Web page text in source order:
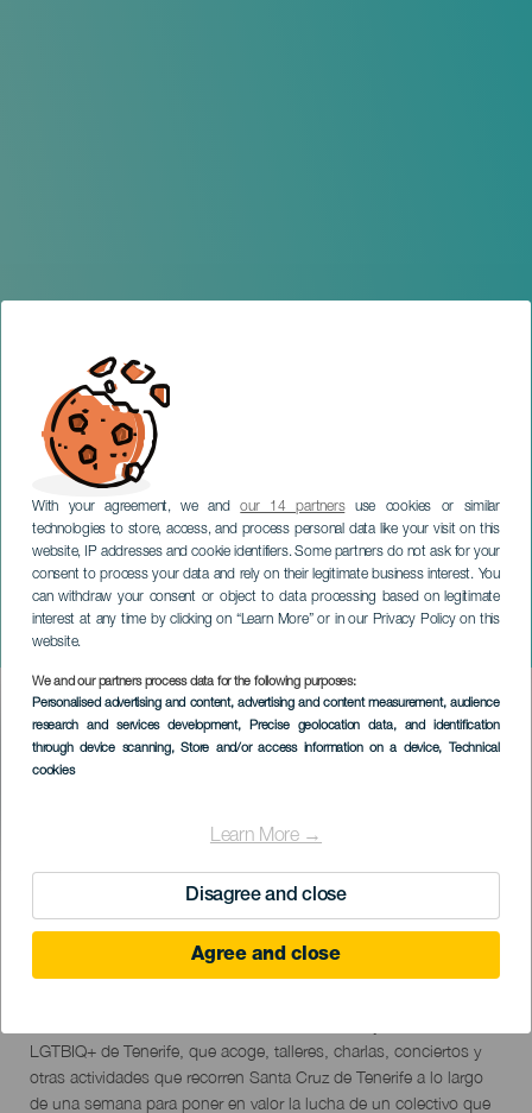
With your agreement, we andour 14 partnersuse cookies or similar
technologies to store, access, and process personal data like your visit on this
website, IP addresses and cookie identifiers. Some partners do not ask for your
consent to process your data and rely on their legitimate business interest. You
can withdraw your consent or object to data processing based on legitimate
interest at any time by clicking on “Learn More” or in our Privacy Policy on this
website.
We and our partners process data for the following purposes:
Personalised advertising and content, advertising and content measurement, audience
research and services development, Precise geolocation data, and identification
through device scanning, Store and/or access information on a device, Technical
cookies
Learn More →
Disagree and close
Agree and close
Culture Business And Pride
Tenerife
Imagen
Listado
TIDLIGERE AKTIVITET
del
evento
LGTBIQ+ de Tenerife, que acoge, talleres, charlas, conciertos y
otras actividades que recorren Santa Cruz de Tenerife a lo largo
de una semana para poner en valor la lucha de un colectivo que